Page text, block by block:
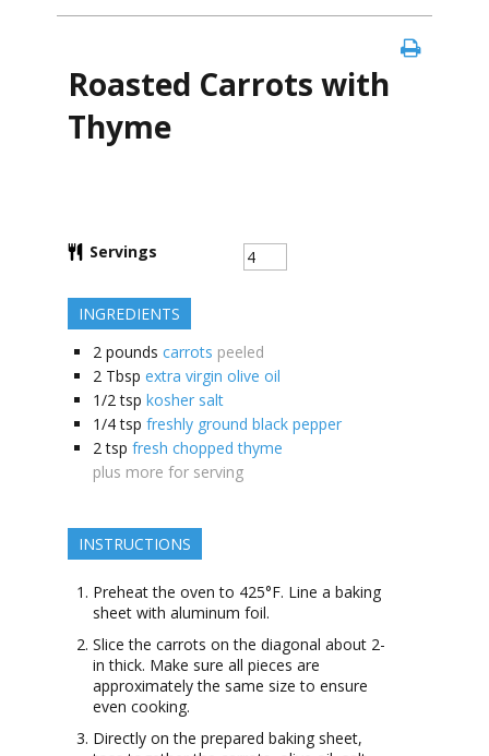
Roasted Carrots with
Thyme
Servings
INGREDIENTS
2 pounds carrots peeled
2 Tbsp extra virgin olive oil
1/2 tsp kosher salt
1/4 tsp freshly ground black pepper
2 tsp fresh chopped thyme
plus more for serving
INSTRUCTIONS
Preheat the oven to 425°F. Line a baking
sheet with aluminum foil.
Slice the carrots on the diagonal about 2-
in thick. Make sure all pieces are
approximately the same size to ensure
even cooking.
Directly on the prepared baking sheet,